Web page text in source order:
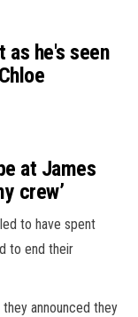
as he's seen
at James
crew’
to have spent
to end their
announced they